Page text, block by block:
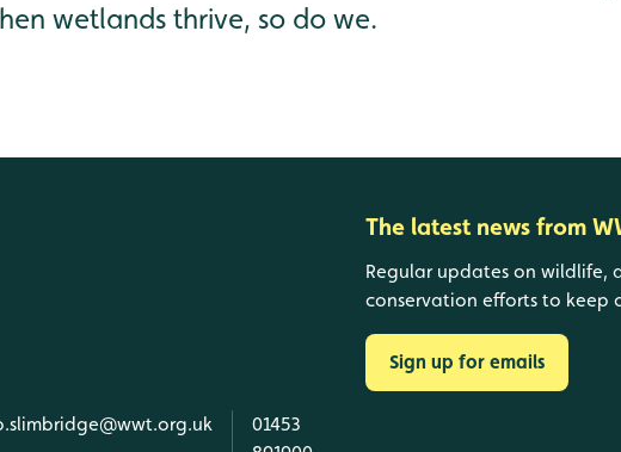
wetlands thrive, so do we.
01453
The latest news from
Regular updates on wildlife,
conservation efforts to keep
Sign up for emails